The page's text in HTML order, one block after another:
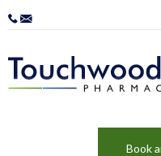
Book